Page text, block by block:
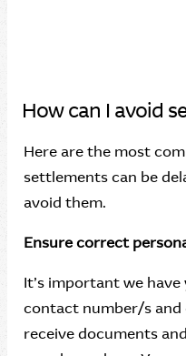
How can I avoid
Here are the most
settlements can be
avoid them.
Ensure correct
It’s important we
contact number/s and
receive documents